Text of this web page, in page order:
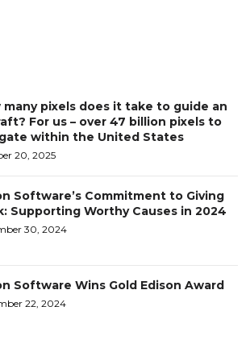
many pixels does it take to guide an
For us – over 47 billion pixels to
within the United States
20, 2025
Software’s Commitment to Giving
Supporting Worthy Causes in 2024
30, 2024
Software Wins Gold Edison Award
22, 2024